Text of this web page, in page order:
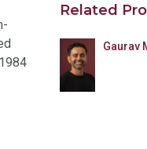
Related
Gaurav